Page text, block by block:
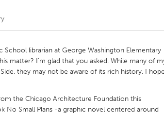
School librarian at George Washington Elementary
matter? I'm glad that you asked. While many of
they may not be aware of its rich history. I hope
the Chicago Architecture Foundation this
No Small Plans -a graphic novel centered around